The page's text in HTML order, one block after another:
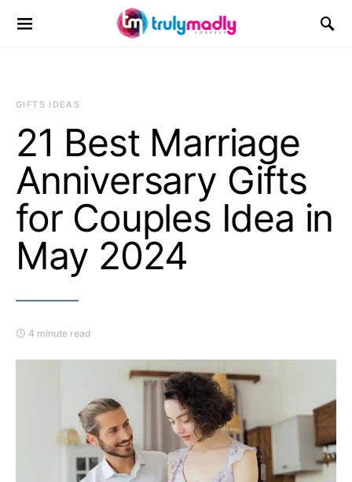
Search for:
GIFTS IDEAS
21 Best Marriage
Anniversary Gifts
for Couples Idea in
May 2024
4 minute read